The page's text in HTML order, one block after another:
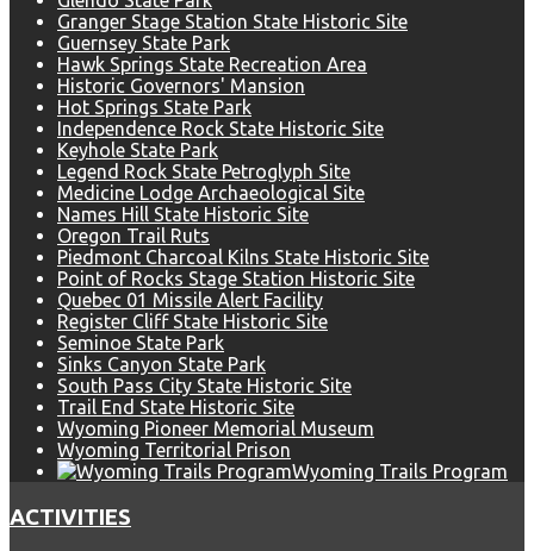
Granger Stage Station State Historic Site
Guernsey State Park
Hawk Springs State Recreation Area
Historic Governors' Mansion
Hot Springs State Park
Independence Rock State Historic Site
Keyhole State Park
Legend Rock State Petroglyph Site
Medicine Lodge Archaeological Site
Names Hill State Historic Site
Oregon Trail Ruts
Piedmont Charcoal Kilns State Historic Site
Point of Rocks Stage Station Historic Site
Quebec 01 Missile Alert Facility
Register Cliff State Historic Site
Seminoe State Park
Sinks Canyon State Park
South Pass City State Historic Site
Trail End State Historic Site
Wyoming Pioneer Memorial Museum
Wyoming Territorial Prison
Wyoming Trails Program
ACTIVITIES